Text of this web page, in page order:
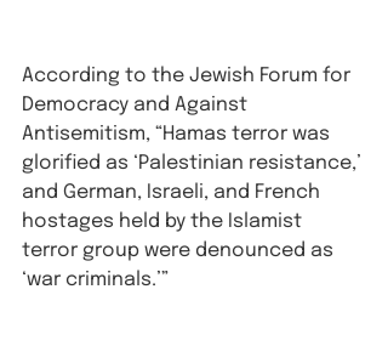
According to the Jewish Forum for
Democracy and Against
Antisemitism, “Hamas terror was
glorified as ‘Palestinian resistance,’
and German, Israeli, and French
hostages held by the Islamist
terror group were denounced as
‘war criminals.’”⁠